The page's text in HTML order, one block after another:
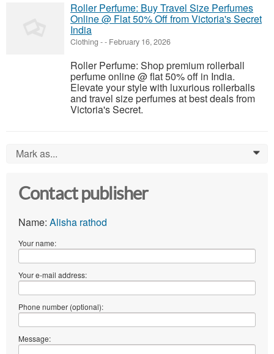
Roller Perfume: Buy Travel Size Perfumes
Online @ Flat 50% Off from Victoria's Secret
India
Clothing -- February 16, 2026
Roller Perfume: Shop premium rollerball
perfume online @ flat 50% off in India.
Elevate your style with luxurious rollerballs
and travel size perfumes at best deals from
Victoria's Secret.
Mark as... 0
Contact publisher
Name: Alisha rathod
Your name:
Your e-mail address:
Phone number (optional):
Message: